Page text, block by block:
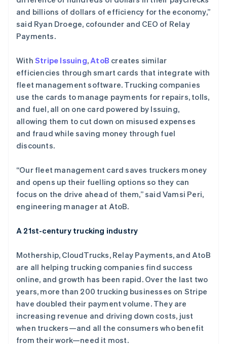
and billions of dollars of efficiency for the economy,”
said Ryan Droege, cofounder and CEO of Relay
Payments.
With Stripe Issuing,AtoB creates similar
efficiencies through smart cards that integrate with
fleet management software. Trucking companies
use the cards to manage payments for repairs, tolls,
and fuel, all on one card powered by Issuing,
allowing them to cut down on misused expenses
and fraud while saving money through fuel
discounts.
“Our fleet management card saves truckers money
and opens up their fuelling options so they can
focus on the drive ahead of them,” said Vamsi Peri,
engineering manager at AtoB.
A 21st-century trucking industry
Mothership, CloudTrucks, Relay Payments, and AtoB
are all helping trucking companies find success
online, and growth has been rapid. Over the last two
years, more than 200 trucking businesses on Stripe
have doubled their payment volume. They are
increasing revenue and driving down costs, just
when truckers—and all the consumers who benefit
from their work—need it most.
爱尔兰
English
爱沙尼亚
English
澳大利亚
巴西
Português English
保加利亚
English
比利时
Nederlands FrançaisDeutschEnglish
波兰
English
丹麦